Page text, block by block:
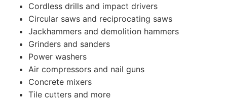
Cordless drills and impact drivers
Circular saws and reciprocating saws
Jackhammers and demolition hammers
Grinders and sanders
Power washers
Air compressors and nail guns
Concrete mixers
Tile cutters and more